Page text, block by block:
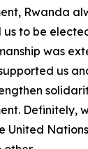
Rwanda
us to be
was
us
Definitely,
United